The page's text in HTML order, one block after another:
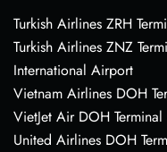
Turkish Airlines ZRH
Turkish Airlines ZNZ
International Airport
Vietnam Airlines DOH
VietJet Air DOH
United Airlines DOH